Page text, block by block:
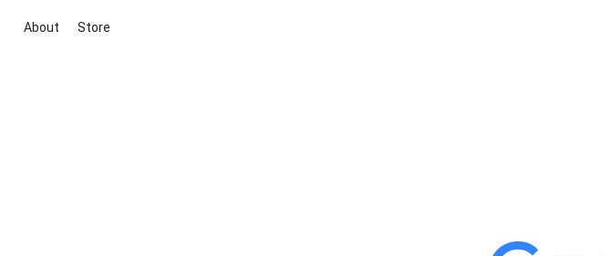
About Store